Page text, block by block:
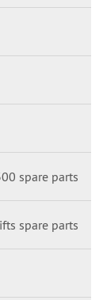
spare parts
spare parts